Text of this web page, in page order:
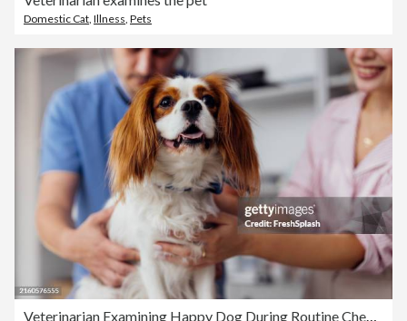
Domestic Cat Illness Pets
Veterinarian Examining Happy Dog During Routine Checkup